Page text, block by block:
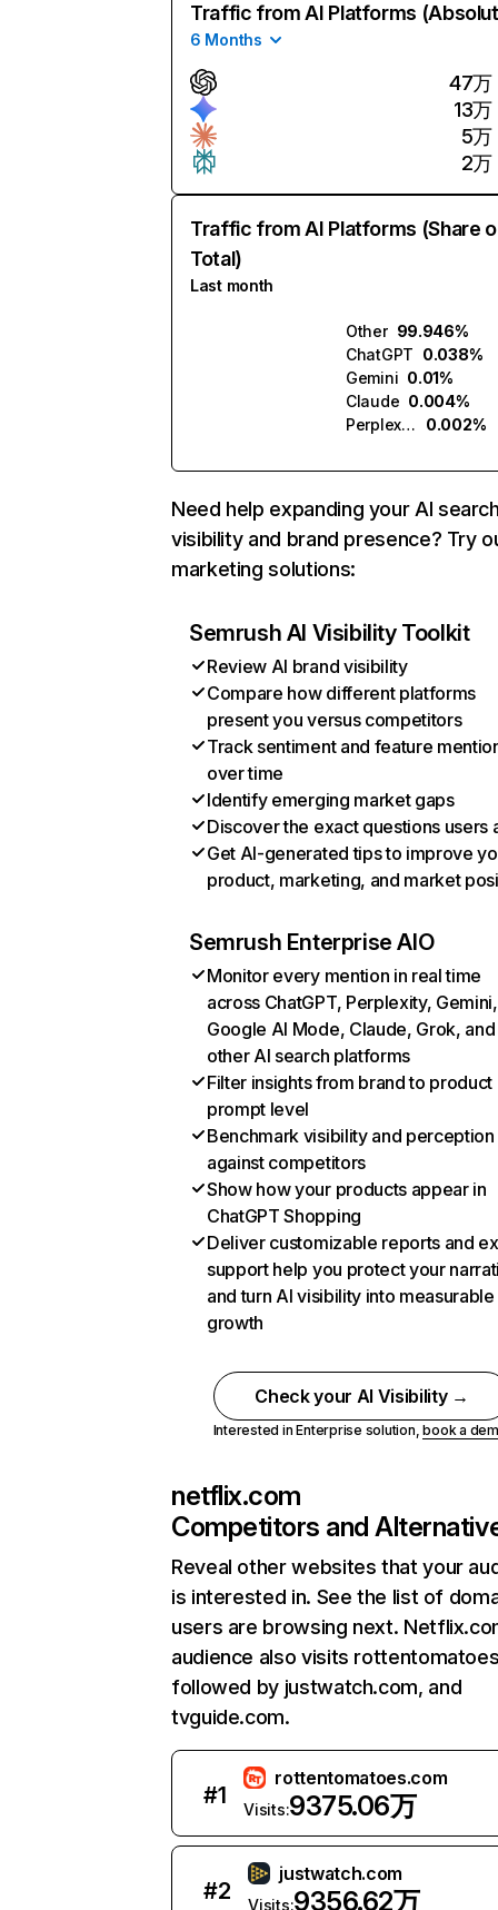
Traffic from AI Platforms
6 Months
47万
13万
5万
2万
Traffic from AI Platforms (Share
Total)
Last month
Other 99.946%
ChatGPT 0.038%
Gemini 0.01%
Claude 0.004%
Perplexity
0.002%
Need help expanding your AI
visibility and brand presence? Try
marketing solutions:
Semrush AI Visibility Toolkit
Review AI brand visibility
Compare how different platforms
present you versus competitors
Track sentiment and feature
over time
Identify emerging market gaps
Discover the exact questions users
Get AI-generated tips to improve
product, marketing, and market
Semrush Enterprise AIO
Monitor every mention in real time
across ChatGPT, Perplexity, Gemini,
Google AI Mode, Claude, Grok, and
other AI search platforms
Filter insights from brand to product
prompt level
Benchmark visibility and perception
against competitors
Show how your products appear in
ChatGPT Shopping
Deliver customizable reports and
support help you protect your
and turn AI visibility into measurable
growth
Check your AI Visibility →
Interested in Enterprise solution,book a
netflix.com
Competitors and
Reveal other websites that your
is interested in. See the list of
users are browsing next.
audience also visits
followed by justwatch.com, and
tvguide.com.
#1
rottentomatoes.com
Visits:9375.06万
#2
justwatch.com
Visits:9356.62万